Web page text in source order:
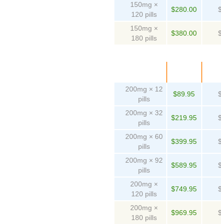
150mg ×
120 pills
$280.00
150mg ×
180 pills
$380.00
200mg × 12
pills
$89.95
200mg × 32
pills
$219.95
200mg × 60
pills
$399.95
200mg × 92
pills
$589.95
200mg ×
120 pills
$749.95
200mg ×
180 pills
$969.95